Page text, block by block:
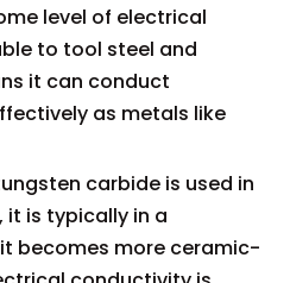
level of electrical
to tool steel and
it can conduct
as metals like
carbide is used in
it is typically in a
becomes more ceramic-